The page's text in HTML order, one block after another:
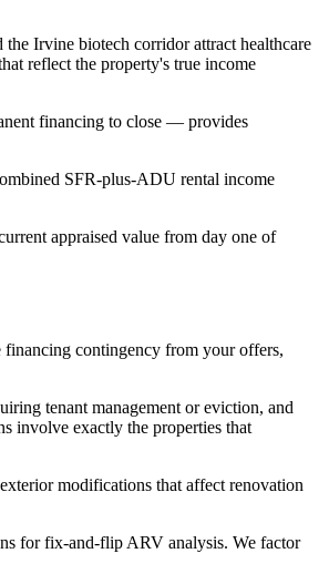
Irvine biotech corridor attract healthcare
reflect the property's true income
financing to close — provides
SFR-plus-ADU rental income
appraised value from day one of
financing contingency from your offers,
tenant management or eviction, and
involve exactly the properties that
modifications that affect renovation
for fix-and-flip ARV analysis. We factor